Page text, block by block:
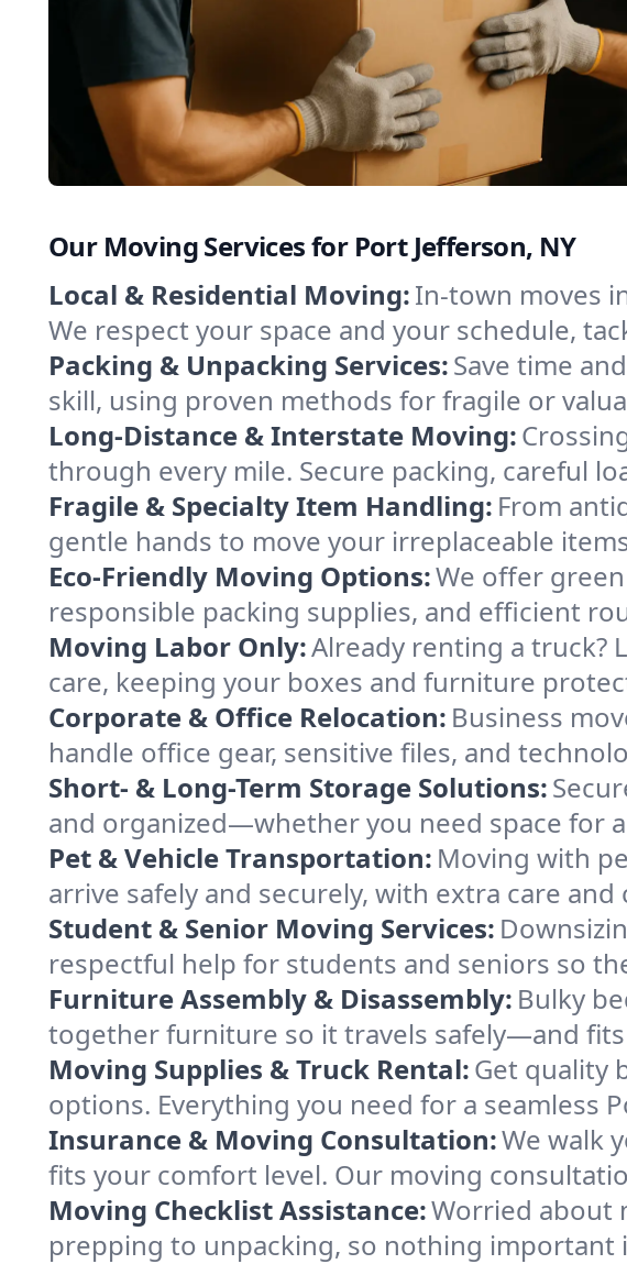
Our Moving Services for Port Jefferson, NY
Local & Residential Moving:In-town moves
We respect your space and your schedule,
Packing & Unpacking Services:Save time
skill, using proven methods for fragile or
Long-Distance & Interstate Moving:
through every mile. Secure packing, careful
Fragile & Specialty Item Handling: From
gentle hands to move your irreplaceable
Eco-Friendly Moving Options:We offer
responsible packing supplies, and efficient
Moving Labor Only:Already renting a truck?
care, keeping your boxes and furniture
Corporate & Office Relocation: Business
handle office gear, sensitive files, and
Short- & Long-Term Storage Solutions:
and organized—whether you need space for
Pet & Vehicle Transportation: Moving with
arrive safely and securely, with extra care
Student & Senior Moving Services:
respectful help for students and seniors so
Furniture Assembly & Disassembly: Bulky
together furniture so it travels safely—and
Moving Supplies & Truck Rental:Get quality
options. Everything you need for a seamless
Insurance & Moving Consultation:We walk
fits your comfort level. Our moving
Moving Checklist Assistance:Worried about
prepping to unpacking, so nothing important